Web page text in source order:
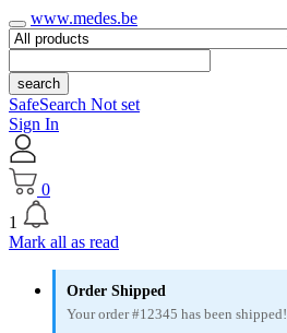
www.medes.be
search
SafeSearch Not set
Sign In
0
1
Mark all as read
Order Shipped
Your order #12345 has been shipped!